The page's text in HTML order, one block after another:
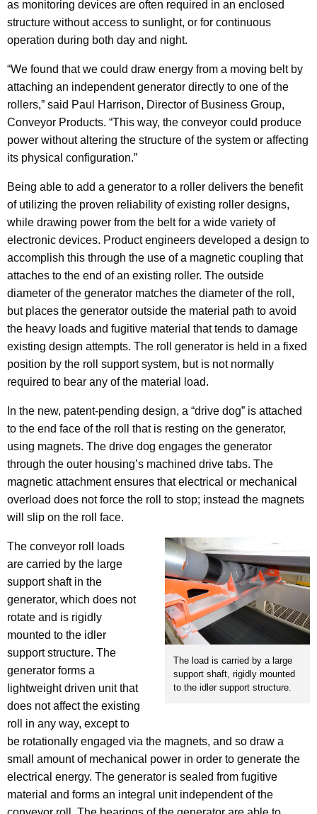
as monitoring devices are often required in an enclosed
structure without access to sunlight, or for continuous
operation during both day and night.
“We found that we could draw energy from a moving belt by
attaching an independent generator directly to one of the
rollers,” said Paul Harrison, Director of Business Group,
Conveyor Products. “This way, the conveyor could produce
power without altering the structure of the system or affecting
its physical configuration.”
Being able to add a generator to a roller delivers the benefit
of utilizing the proven reliability of existing roller designs,
while drawing power from the belt for a wide variety of
electronic devices. Product engineers developed a design to
accomplish this through the use of a magnetic coupling that
attaches to the end of an existing roller. The outside
diameter of the generator matches the diameter of the roll,
but places the generator outside the material path to avoid
the heavy loads and fugitive material that tends to damage
existing design attempts. The roll generator is held in a fixed
position by the roll support system, but is not normally
required to bear any of the material load.
In the new, patent-pending design, a “drive dog” is attached
to the end face of the roll that is resting on the generator,
using magnets. The drive dog engages the generator
through the outer housing’s machined drive tabs. The
magnetic attachment ensures that electrical or mechanical
overload does not force the roll to stop; instead the magnets
will slip on the roll face.
The load is carried by a large
support shaft, rigidly mounted
to the idler support structure.
The conveyor roll loads
are carried by the large
support shaft in the
generator, which does not
rotate and is rigidly
mounted to the idler
support structure. The
generator forms a
lightweight driven unit that
does not affect the existing
roll in any way, except to
be rotationally engaged via the magnets, and so draw a
small amount of mechanical power in order to generate the
electrical energy. The generator is sealed from fugitive
material and forms an integral unit independent of the